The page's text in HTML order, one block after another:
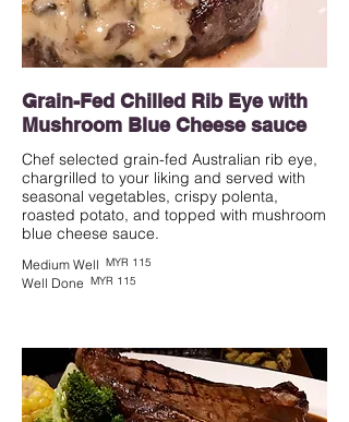
Grain-Fed Chilled Rib Eye with
Mushroom Blue Cheese sauce
Chef selected grain-fed Australian rib eye,
chargrilled to your liking and served with
seasonal vegetables, crispy polenta,
roasted potato, and topped with mushroom
blue cheese sauce.
Medium Well MYR 115
Well Done MYR 115